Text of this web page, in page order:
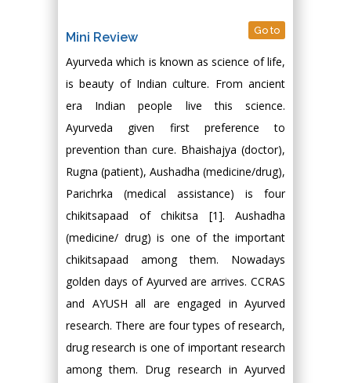
Mini Review Go to
Ayurveda which is known as science of life,
is beauty of Indian culture. From ancient
era Indian people live this science.
Ayurveda given first preference to
prevention than cure. Bhaishajya (doctor),
Rugna (patient), Aushadha (medicine/drug),
Parichrka (medical assistance) is four
chikitsapaad of chikitsa [1]. Aushadha
(medicine/ drug) is one of the important
chikitsapaad among them. Nowadays
golden days of Ayurved are arrives. CCRAS
and AYUSH all are engaged in Ayurved
research. There are four types of research,
drug research is one of important research
among them. Drug research in Ayurved